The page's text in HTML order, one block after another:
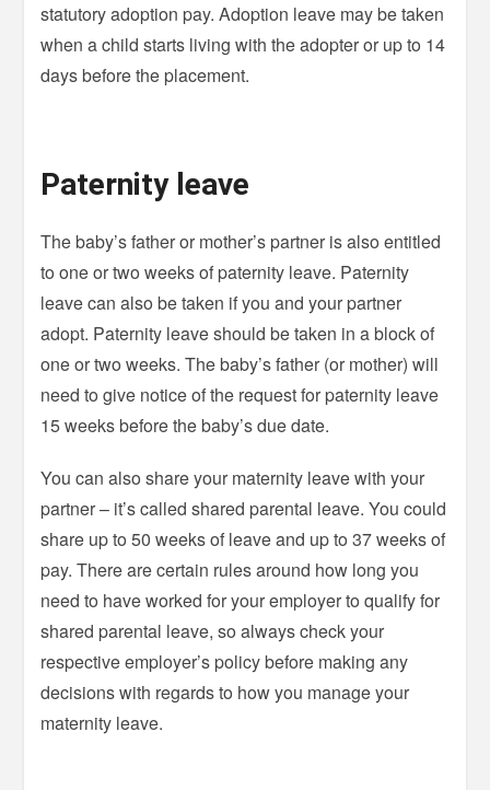
statutory adoption pay. Adoption leave may be taken
when a child starts living with the adopter or up to 14
days before the placement.
Paternity leave
The baby’s father or mother’s partner is also entitled
to one or two weeks of paternity leave. Paternity
leave can also be taken if you and your partner
adopt. Paternity leave should be taken in a block of
one or two weeks. The baby’s father (or mother) will
need to give notice of the request for paternity leave
15 weeks before the baby’s due date.
You can also share your maternity leave with your
partner – it’s called shared parental leave. You could
share up to 50 weeks of leave and up to 37 weeks of
pay. There are certain rules around how long you
need to have worked for your employer to qualify for
shared parental leave, so always check your
respective employer’s policy before making any
decisions with regards to how you manage your
maternity leave.